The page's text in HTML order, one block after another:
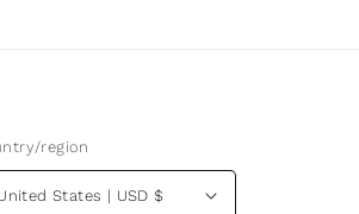
region
United States | USD $